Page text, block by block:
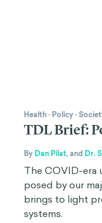
Health· Policy·
TDL Brief:
By Dan Pilat,and Dr.
The COVID-era
posed by our
brings to light
systems.